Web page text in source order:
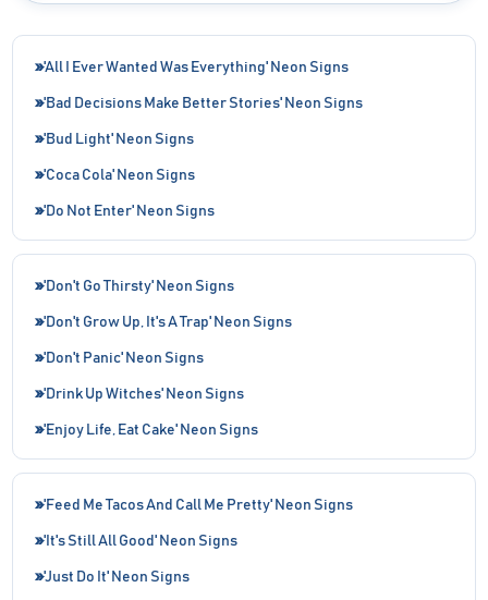
'All I Ever Wanted Was Everything' Neon Signs
'Bad Decisions Make Better Stories' Neon Signs
'Bud Light' Neon Signs
'Coca Cola' Neon Signs
'Do Not Enter' Neon Signs
'Don't Go Thirsty' Neon Signs
'Don't Grow Up, It's A Trap' Neon Signs
'Don't Panic' Neon Signs
'Drink Up Witches' Neon Signs
'Enjoy Life, Eat Cake' Neon Signs
'Feed Me Tacos And Call Me Pretty' Neon Signs
'It's Still All Good' Neon Signs
'Just Do It' Neon Signs